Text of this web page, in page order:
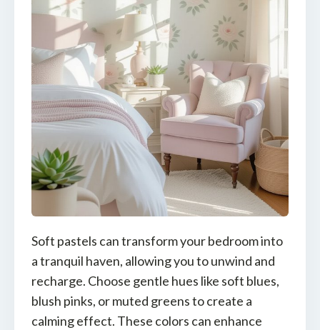
Soft pastels can transform your bedroom into
a tranquil haven, allowing you to unwind and
recharge. Choose gentle hues like soft blues,
blush pinks, or muted greens to create a
calming effect. These colors can enhance